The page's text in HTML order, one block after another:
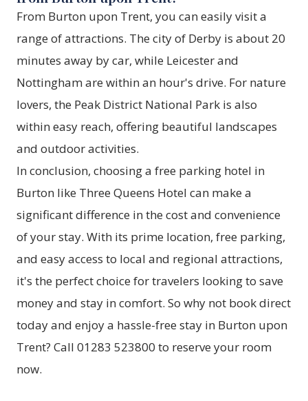
From Burton upon Trent, you can easily visit a
range of attractions. The city of Derby is about 20
minutes away by car, while Leicester and
Nottingham are within an hour's drive. For nature
lovers, the Peak District National Park is also
within easy reach, offering beautiful landscapes
and outdoor activities.
In conclusion, choosing a free parking hotel in
Burton like Three Queens Hotel can make a
significant difference in the cost and convenience
of your stay. With its prime location, free parking,
and easy access to local and regional attractions,
it's the perfect choice for travelers looking to save
money and stay in comfort. So why not book direct
today and enjoy a hassle-free stay in Burton upon
Trent? Call 01283 523800 to reserve your room
now.